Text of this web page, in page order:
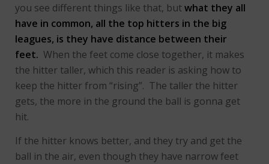
you see different things like that, butwhat they all
have in common, all the top hitters in the big
leagues, is they have distance between their
feet. When the feet come close together, it makes
the hitter taller, which this reader is asking how to
keep the hitter from “rising”. The taller the hitter
gets, the more in the ground the ball is gonna get
hit.
If the hitter knows better, and they try and get the
ball in the air, even though they have narrow feet